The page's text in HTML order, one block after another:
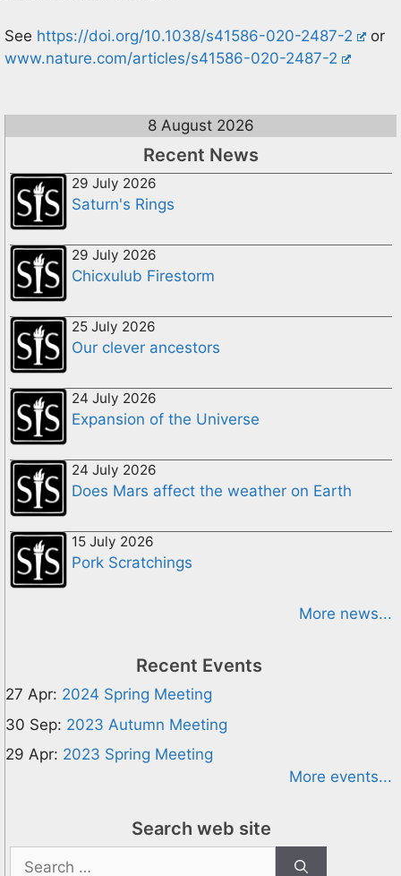
See https://doi.org/10.1038/s41586-020-2487-2
or
www.nature.com/articles/s41586-020-2487-2
8 August 2026
Recent News
29 July 2026
Saturn's Rings
29 July 2026
Chicxulub Firestorm
25 July 2026
Our clever ancestors
24 July 2026
Expansion of the Universe
24 July 2026
Does Mars affect the weather on Earth
15 July 2026
Pork Scratchings
More news...
Recent Events
27 Apr: 2024 Spring Meeting
30 Sep: 2023 Autumn Meeting
29 Apr: 2023 Spring Meeting
More events...
Search web site
Search